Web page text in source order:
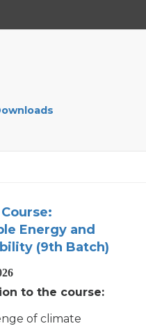
Energy and
(9th Batch)
to the course:
of climate